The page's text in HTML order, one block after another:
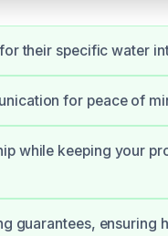
their specific water
for peace of
while keeping your
guarantees, ensuring